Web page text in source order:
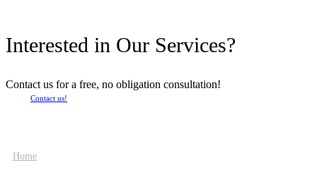
Interested in Our Services?
Contact us for a free, no obligation consultation!
Contact us!
Home